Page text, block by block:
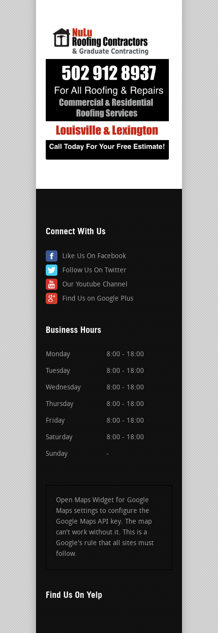
Connect With Us
Like Us On Facebook
Follow Us On Twitter
Our Youtube Channel
Find Us on Google Plus
Business Hours
Monday 8:00 - 18:00
Tuesday 8:00 - 18:00
Wednesday 8:00 - 18:00
Thursday 8:00 - 18:00
Friday 8:00 - 18:00
Saturday 8:00 - 18:00
Sunday -
Open Maps Widget for Google
Maps settings to configure the
Google Maps API key. The map
can't work without it. This is a
Google's rule that all sites must
follow.
Find Us On Yelp